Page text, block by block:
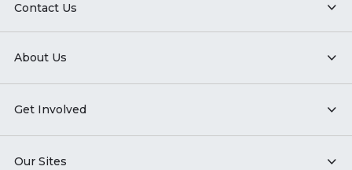
Contact Us
About Us
Get Involved
Our Sites